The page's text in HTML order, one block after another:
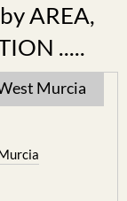
AREA,
.....
Murcia